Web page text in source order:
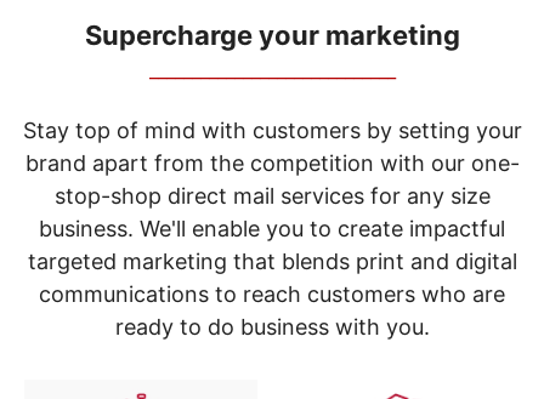
items.
Use
"Left"
"Right"
arrow
keys
Supercharge your marketing
Stay top of mind with customers by setting your
brand apart from the competition with our one-
stop-shop direct mail services for any size
business. We'll enable you to create impactful
targeted marketing that blends print and digital
communications to reach customers who are
ready to do business with you.